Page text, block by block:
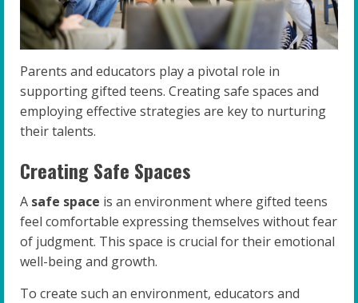
Parents and educators play a pivotal role in
supporting gifted teens. Creating safe spaces and
employing effective strategies are key to nurturing
their talents.
Creating Safe Spaces
A safe space is an environment where gifted teens
feel comfortable expressing themselves without fear
of judgment. This space is crucial for their emotional
well-being and growth.
To create such an environment, educators and